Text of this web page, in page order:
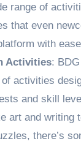
range of
that even
with
Activities:
activities
and skill
art and writing
there’s